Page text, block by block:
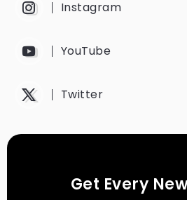
Instagram
YouTube
Twitter
Get Every